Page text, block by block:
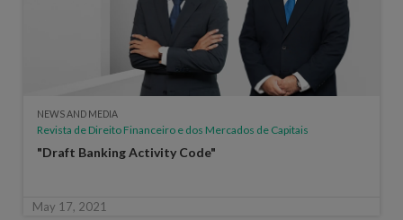
NEWS AND MEDIA
Revista de Direito Financeiro e dos Mercados de Capitais
"Draft Banking Activity Code"
May 17, 2021